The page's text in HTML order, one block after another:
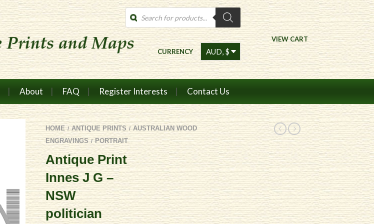
Products
search
VIEW CART
CURRENCY
About FAQ Register Interests Contact Us
HOME / ANTIQUE PRINTS / AUSTRALIAN WOOD
ENGRAVINGS / PORTRAIT
Antique Print
Innes J G –
NSW
politician